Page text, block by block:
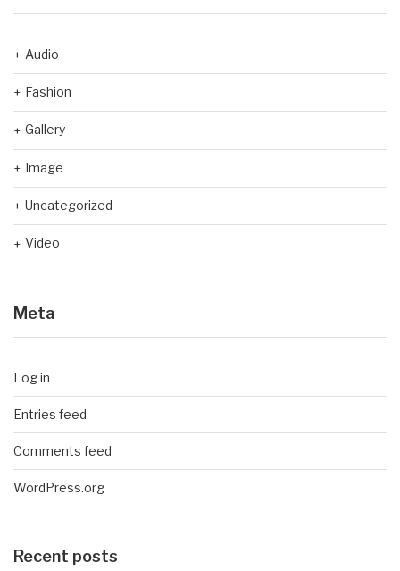
Audio
Fashion
Gallery
Image
Uncategorized
Video
Meta
Log in
Entries feed
Comments feed
WordPress.org
Recent posts